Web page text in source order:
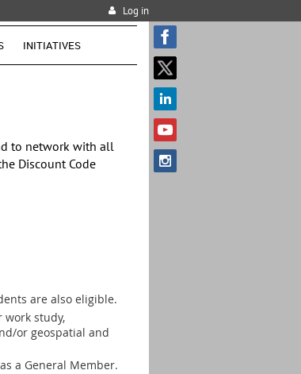
Log in
INITIATIVES
to network with all
Discount Code
are also eligible.
work study,
or geospatial and
a General Member.